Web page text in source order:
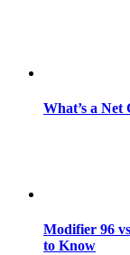
What’s a
Modifier 96
to Know